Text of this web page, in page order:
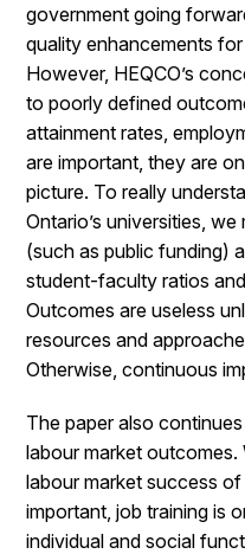
government going
quality enhancements
However, HEQCO’s
to poorly defined
attainment rates,
are important, they are
picture. To really
Ontario’s universities,
(such as public funding)
student-faculty ratios
Outcomes are useless
resources and
Otherwise, continuous
The paper also
labour market
labour market success
important, job training is
individual and social